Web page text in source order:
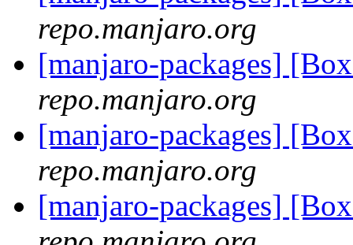
repo.manjaro.org
[manjaro-packages]
repo.manjaro.org
[manjaro-packages]
repo.manjaro.org
[manjaro-packages]